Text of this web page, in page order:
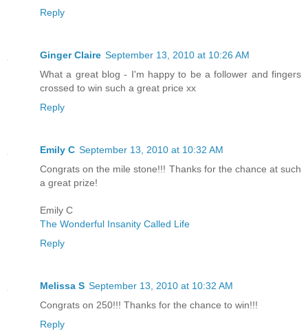
Reply
Ginger Claire September 13, 2010 at 10:26 AM
What a great blog - I'm happy to be a follower and fingers
crossed to win such a great price xx
Reply
Emily C September 13, 2010 at 10:32 AM
Congrats on the mile stone!!! Thanks for the chance at such
a great prize!
Emily C
The Wonderful Insanity Called Life
Reply
Melissa S September 13, 2010 at 10:32 AM
Congrats on 250!!! Thanks for the chance to win!!!
Reply